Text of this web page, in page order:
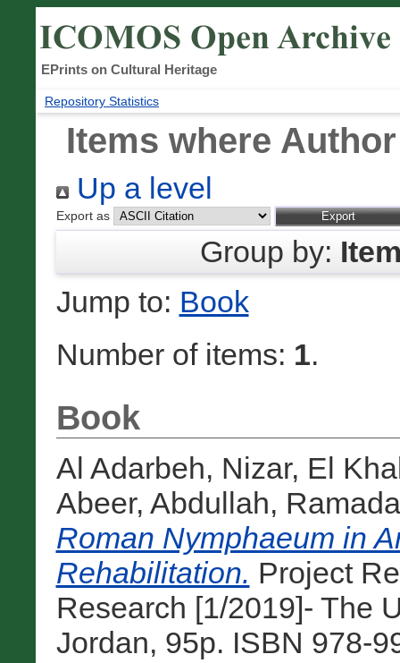
EPrints on Cultural Heritage
Repository Statistics
Items where
Up a level
Export as
Group by:
Jump to: Book
Number of items: 1.
Book
Al Adarbeh, Nizar, El
Abeer, Abdullah,
Roman Nymphaeum in
Rehabilitation. Project
Research [1/2019]- The
Jordan, 95p. ISBN 978-